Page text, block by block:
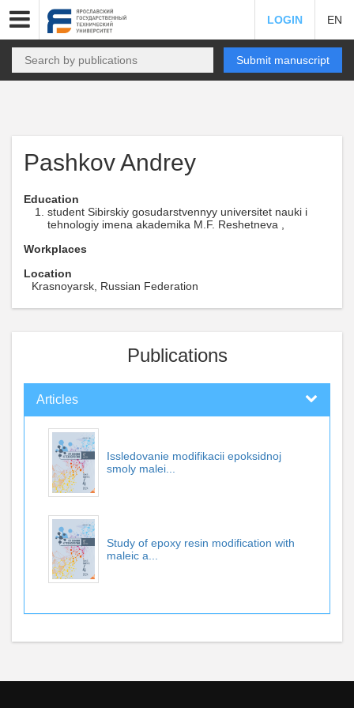
LOGIN EN
Submit manuscript
Pashkov Andrey
Education
student Sibirskiy gosudarstvennyy universitet nauki i
tehnologiy imena akademika M.F. Reshetneva ,
Workplaces
Location
Krasnoyarsk, Russian Federation
Publications
Articles
Issledovanie modifikacii epoksidnoj
smoly malei...
Study of epoxy resin modification with
maleic a...